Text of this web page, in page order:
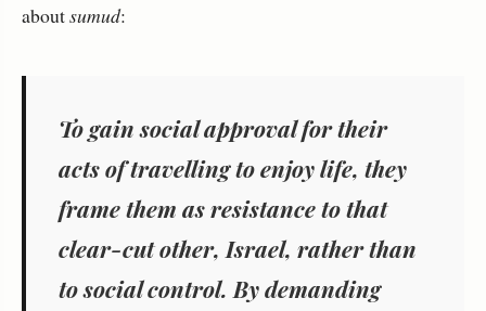
aboutsumud:
To gain social approval for their
acts of travelling to enjoy life, they
frame them as resistanceto that
clear-cut other, Israel, rather than
to social control. By demanding